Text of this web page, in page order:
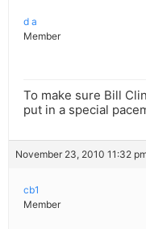
d a
Member
To make sure Bill
put in a special
November 23, 2010 11:32
cb1
Member